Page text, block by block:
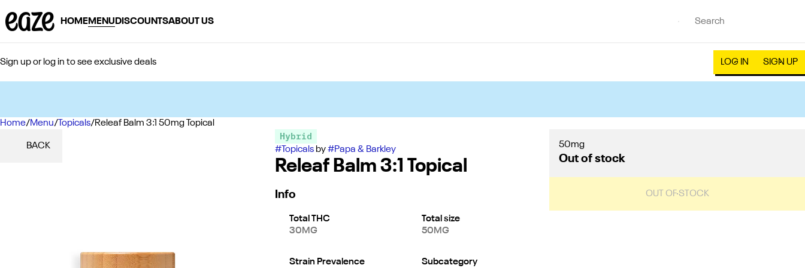
HOMEMENU DISCOUNTSABOUT US
Sign up or log in to see exclusive deals LOG IN SIGN UP
Home/Menu/ Topicals/Releaf Balm 3:1 50mg Topical
BACK
Hybrid
#Topicalsby#Papa & Barkley
Releaf Balm 3:1 Topical
Info
Total THC
30MG
Total size
50MG
Strain Prevalence
Subcategory
50mg
Out of stock
OUT OF STOCK
0